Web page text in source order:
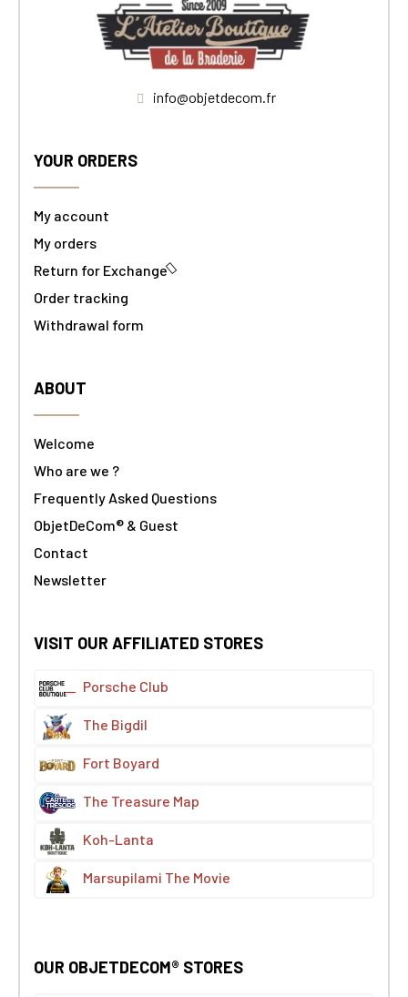
info@objetdecom.fr
YOUR ORDERS
My account
My orders
Return for Exchange
Order tracking
Withdrawal form
ABOUT
Welcome
Who are we ?
Frequently Asked Questions
ObjetDeCom® & Guest
Contact
Newsletter
VISIT OUR AFFILIATED STORES
Porsche Club
The Bigdil
Fort Boyard
The Treasure Map
Koh-Lanta
Marsupilami The Movie
OUR OBJETDECOM® STORES